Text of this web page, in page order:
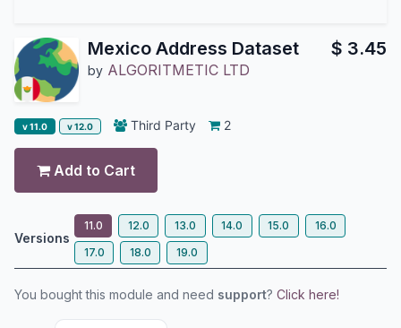
Mexico Address Dataset
by ALGORITMETIC LTD
$ 3.45
v 11.0 v 12.0 Third Party 2
Add to Cart
Versions
11.0 12.0 13.0 14.0 15.0
16.0
17.0
18.0 19.0
You bought this module and need support? Click here!